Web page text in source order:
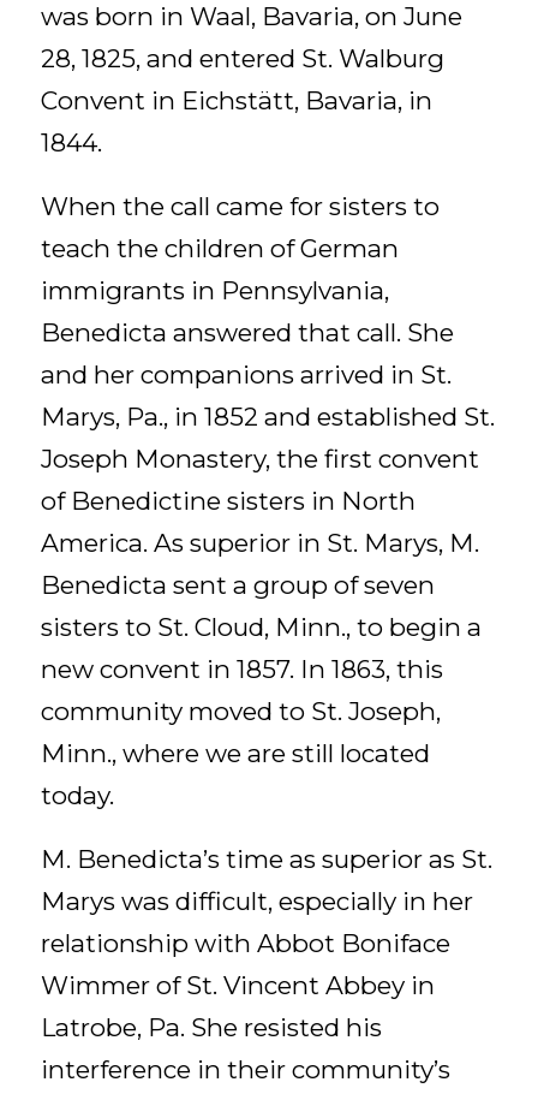
was born in Waal, Bavaria, on June
28, 1825, and entered St. Walburg
Convent in Eichstätt, Bavaria, in
1844.
When the call came for sisters to
teach the children of German
immigrants in Pennsylvania,
Benedicta answered that call. She
and her companions arrived in St.
Marys, Pa., in 1852 and established St.
Joseph Monastery, the first convent
of Benedictine sisters in North
America. As superior in St. Marys, M.
Benedicta sent a group of seven
sisters to St. Cloud, Minn., to begin a
new convent in 1857. In 1863, this
community moved to St. Joseph,
Minn., where we are still located
today.
M. Benedicta’s time as superior as St.
Marys was difficult, especially in her
relationship with Abbot Boniface
Wimmer of St. Vincent Abbey in
Latrobe, Pa. She resisted his
interference in their community’s